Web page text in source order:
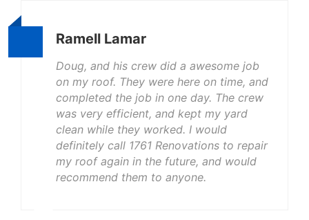
Ramell Lamar
Doug, and his crew did a awesome job
on my roof. They were here on time, and
completed the job in one day. The crew
was very efficient, and kept my yard
clean while they worked. I would
definitely call 1761 Renovations to repair
my roof again in the future, and would
recommend them to anyone.